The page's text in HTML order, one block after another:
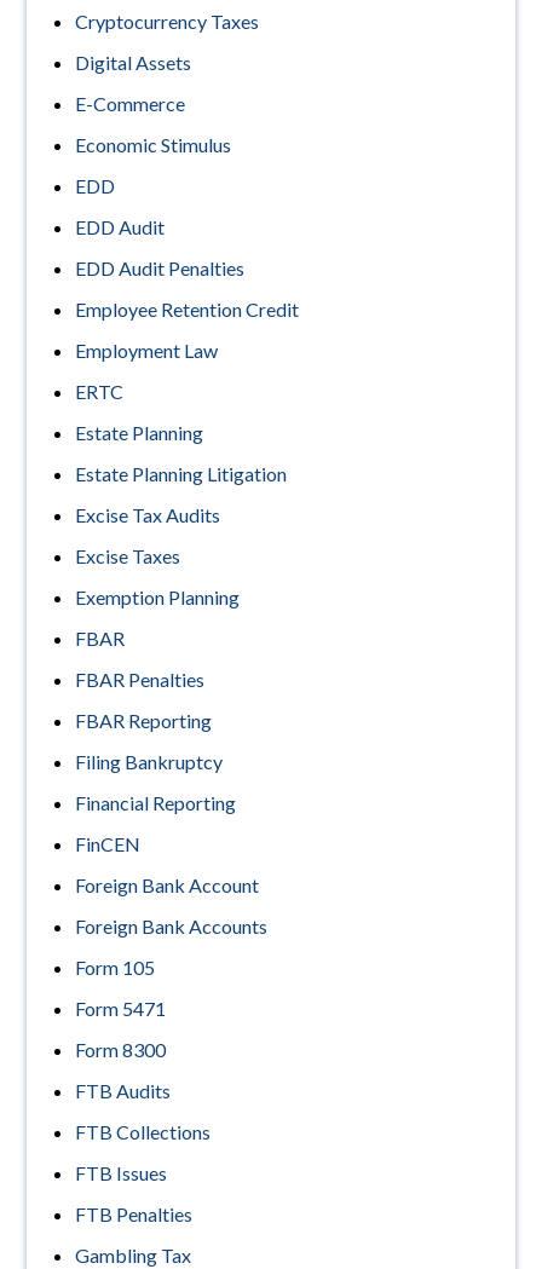
Cryptocurrency Taxes
Digital Assets
E-Commerce
Economic Stimulus
EDD
EDD Audit
EDD Audit Penalties
Employee Retention Credit
Employment Law
ERTC
Estate Planning
Estate Planning Litigation
Excise Tax Audits
Excise Taxes
Exemption Planning
FBAR
FBAR Penalties
FBAR Reporting
Filing Bankruptcy
Financial Reporting
FinCEN
Foreign Bank Account
Foreign Bank Accounts
Form 105
Form 5471
Form 8300
FTB Audits
FTB Collections
FTB Issues
FTB Penalties
Gambling Tax